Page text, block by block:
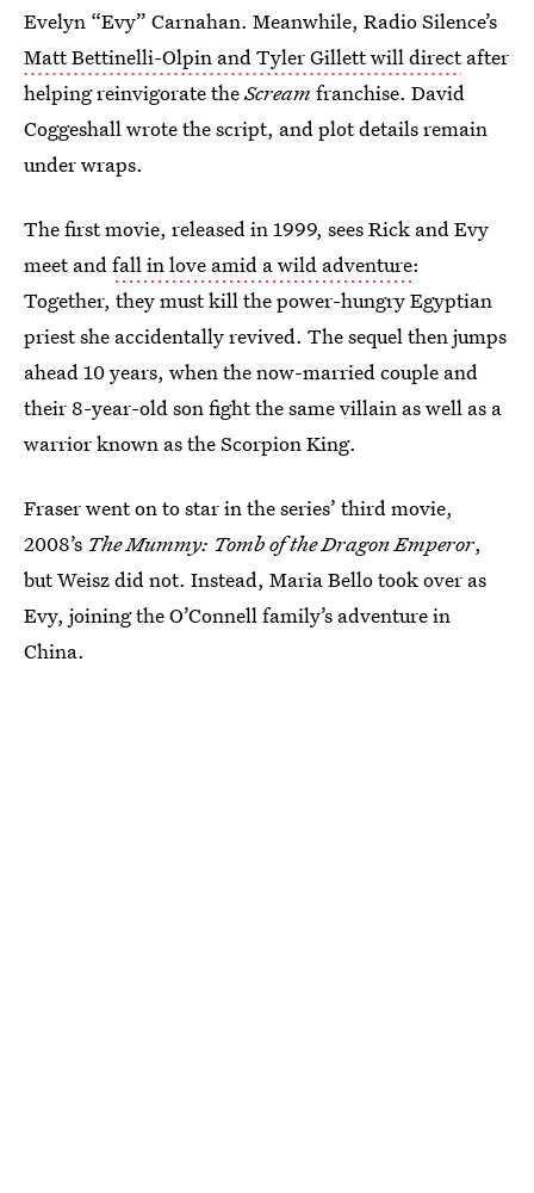
Evelyn “Evy” Carnahan. Meanwhile, Radio Silence’s
Matt Bettinelli-Olpin and Tyler Gillett will directafter
helping reinvigorate theScream franchise. David
Coggeshall wrote the script, and plot details remain
under wraps.
The first movie, released in 1999, sees Rick and Evy
meet andfall in love amid a wild adventure:
Together, they must kill the power-hungry Egyptian
priest she accidentally revived. The sequel then jumps
ahead 10 years, when the now-married couple and
their 8-year-old son fight the same villain as well as a
warrior known as the Scorpion King.
Fraser went on to star in the series’ third movie,
2008’s The Mummy: Tomb of the Dragon Emperor,
but Weisz did not. Instead, Maria Bello took over as
Evy, joining the O’Connell family’s adventure in
China.